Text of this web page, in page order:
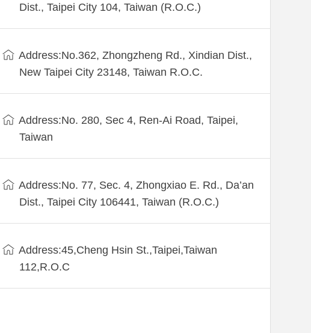
Dist., Taipei City 104, Taiwan (R.O.C.)
Address:No.362, Zhongzheng Rd., Xindian Dist.,
New Taipei City 23148, Taiwan R.O.C.
Address:No. 280, Sec 4, Ren-Ai Road, Taipei,
Taiwan
Address:No. 77, Sec. 4, Zhongxiao E. Rd., Da’an
Dist., Taipei City 106441, Taiwan (R.O.C.)
Address:45,Cheng Hsin St.,Taipei,Taiwan
112,R.O.C